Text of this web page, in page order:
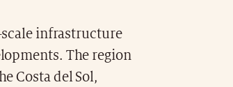
scale infrastructure
The region
Costa del Sol,